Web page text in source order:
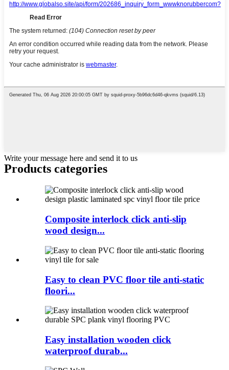
Write your message here and send it to us
Products categories
Composite interlock click anti-slip
wood design...
Easy to clean PVC floor tile anti-static
floori...
Easy installation wooden click
waterproof durab...